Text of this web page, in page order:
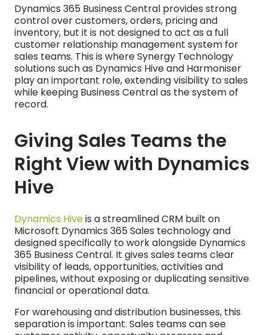
Dynamics 365 Business Central provides strong
control over customers, orders, pricing and
inventory, but it is not designed to act as a full
customer relationship management system for
sales teams. This is where Synergy Technology
solutions such as Dynamics Hive and Harmoniser
play an important role, extending visibility to sales
while keeping Business Central as the system of
record.
Giving Sales Teams the
Right View with Dynamics
Hive
Dynamics Hiveis a streamlined CRM built on
Microsoft Dynamics 365 Sales technology and
designed specifically to work alongside Dynamics
365 Business Central. It gives sales teams clear
visibility of leads, opportunities, activities and
pipelines, without exposing or duplicating sensitive
financial or operational data.
For warehousing and distribution businesses, this
separation is important. Sales teams can see